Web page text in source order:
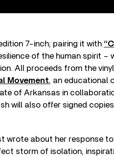
7-inch; pairing it with
of the human spirit –
All proceeds from the vinyl
Movement, an educational
of Arkansas in
will also offer signed
wrote about her response
storm of isolation,